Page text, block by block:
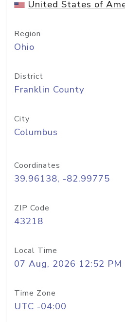
United States of
Region
Ohio
District
Franklin County
City
Columbus
Coordinates
39.96138, -82.99775
ZIP Code
43218
Local Time
07 Aug, 2026 12:52 PM
Time Zone
UTC -04:00